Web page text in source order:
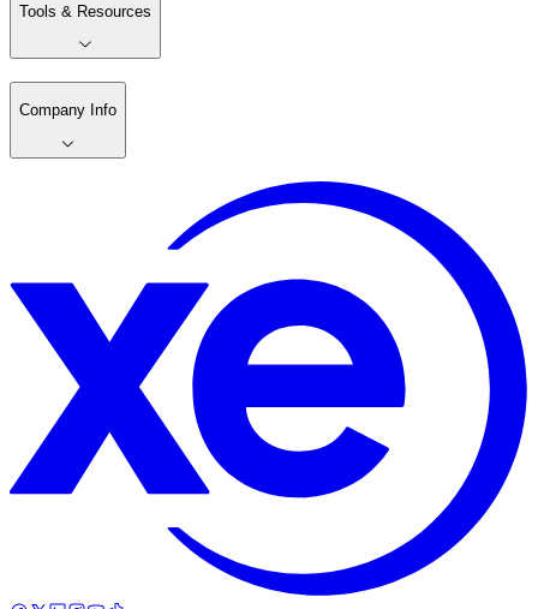
Tools & Resources
Company Info